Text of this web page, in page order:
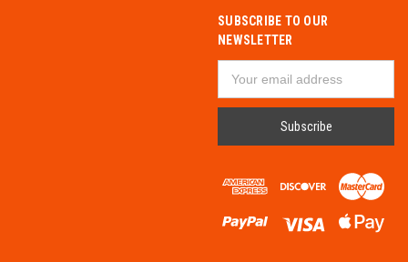
SUBSCRIBE TO OUR
NEWSLETTER
Address